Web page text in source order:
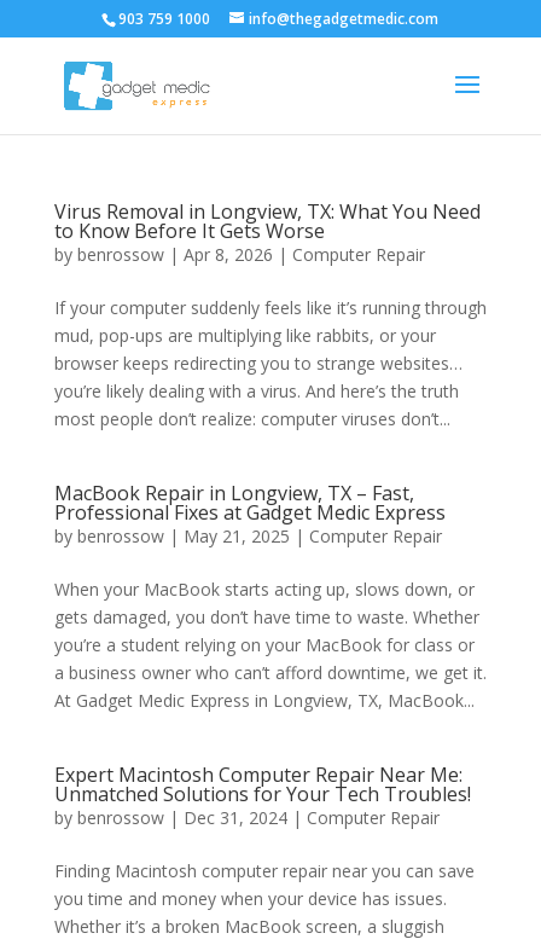
903 759 1000 info@thegadgetmedic.com
Virus Removal in Longview, TX: What You Need
to Know Before It Gets Worse
by benrossow| Apr 8, 2026 | Computer Repair
If your computer suddenly feels like it’s running through
mud, pop-ups are multiplying like rabbits, or your
browser keeps redirecting you to strange websites…
you’re likely dealing with a virus. And here’s the truth
most people don’t realize: computer viruses don’t...
MacBook Repair in Longview, TX – Fast,
Professional Fixes at Gadget Medic Express
by benrossow| May 21, 2025 | Computer Repair
When your MacBook starts acting up, slows down, or
gets damaged, you don’t have time to waste. Whether
you’re a student relying on your MacBook for class or
a business owner who can’t afford downtime, we get it.
At Gadget Medic Express in Longview, TX, MacBook...
Expert Macintosh Computer Repair Near Me:
Unmatched Solutions for Your Tech Troubles!
by benrossow| Dec 31, 2024| Computer Repair
Finding Macintosh computer repair near you can save
you time and money when your device has issues.
Whether it’s a broken MacBook screen, a sluggish